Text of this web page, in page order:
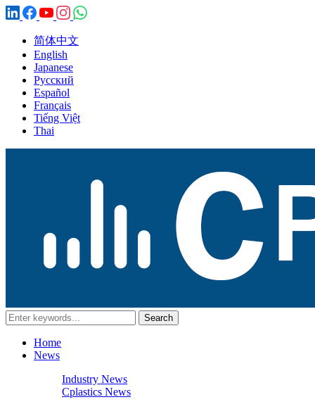
简体中文
English
Japanese
Русский
Español
Français
Tiếng Việt
Thai
Home
News
Industry News
Cplastics News